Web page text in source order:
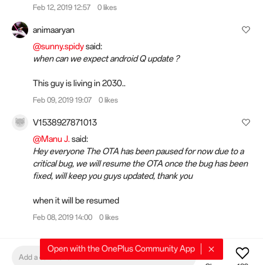
Feb 12, 2019 12:57 0 likes
animaaryan
@sunny.spidysaid:
when can we expect android Q update ?
This guy is living in 2030..
Feb 09, 2019 19:07 0 likes
V1538927871013
@Manu J.said:
Hey everyone The OTA has been paused for now due to a
critical bug, we will resume the OTA once the bug has been
fixed, will keep you guys updated, thank you
when it will be resumed
Feb 08, 2019 14:00 0 likes
Add a comment
Open with the OnePlus Community App